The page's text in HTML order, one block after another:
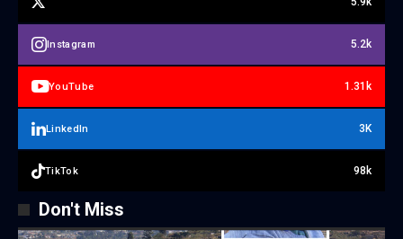
Instagram 5.2k
YouTube 1.31k
LinkedIn 3K
TikTok 98k
Don't Miss